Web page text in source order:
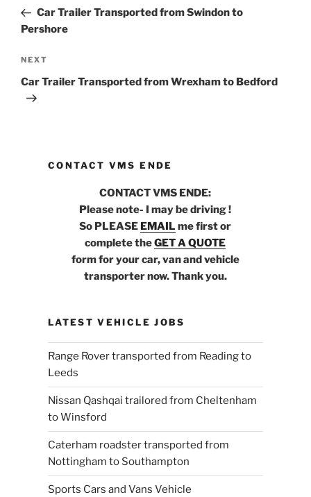
PostCar Trailer Transported from Swindon to
Pershore
Next
Post
NEXT
Car Trailer Transported from Wrexham to Bedford
CONTACT VMS ENDE
CONTACT VMS ENDE:
Please note- I may be driving !
So PLEASE EMAIL me first or
complete theGET A QUOTE
form for your car, van and vehicle
transporter now. Thank you.
LATEST VEHICLE JOBS
Range Rover transported from Reading to
Leeds
Nissan Qashqai trailored from Cheltenham
to Winsford
Caterham roadster transported from
Nottingham to Southampton
Sports Cars and Vans Vehicle